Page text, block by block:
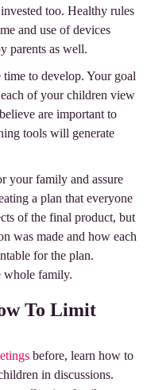
too. Healthy rules
and use of devices
parents as well.
to develop. Your goal
of your children view
are important to
tools will generate
your family and assure
a plan that everyone
of the final product, but
was made and how each
for the plan.
whole family.
To Limit
before, learn how to
in discussions.